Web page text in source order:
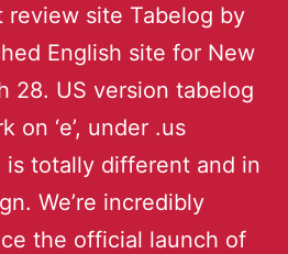
review site Tabelog by
English site for New
28. US version tabelog
on ‘e’, under .us
is totally different and in
We’re incredibly
the official launch of